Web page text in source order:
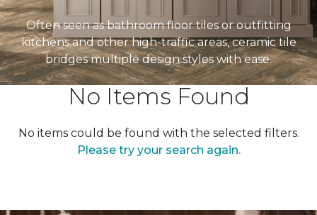
Often seen as bathroom floor tiles or outfitting
kitchens and other high-traffic areas, ceramic tile
bridges multiple design styles with ease.
No Items Found
No items could be found with the selected filters.
Please try your search again.